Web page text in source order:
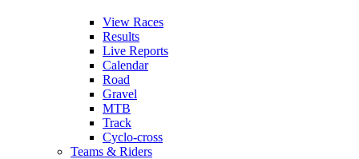
View Races
Results
Live Reports
Calendar
Road
Gravel
MTB
Track
Cyclo-cross
Teams & Riders